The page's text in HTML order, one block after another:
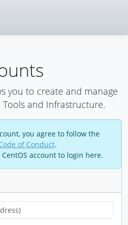
you to create and manage
and Infrastructure.
you agree to follow the
of Conduct.
account to login here.